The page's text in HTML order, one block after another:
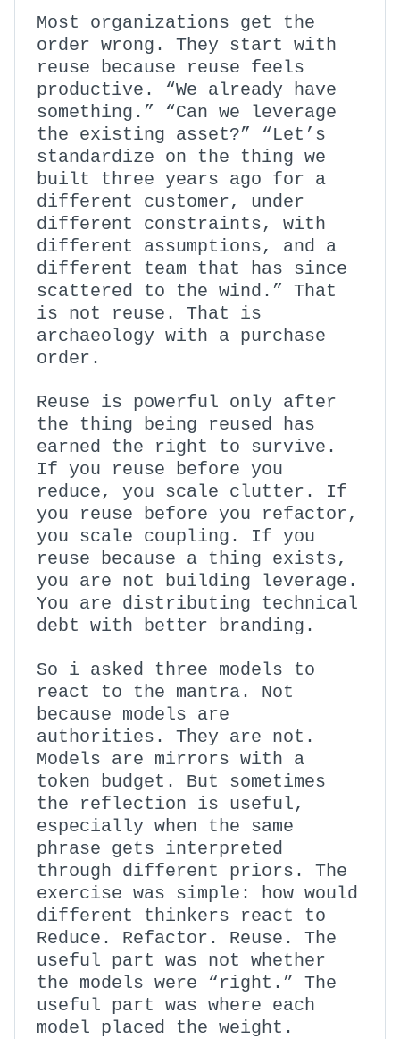
Most organizations get the
order wrong. They start with
reuse because reuse feels
productive. “We already have
something.” “Can we leverage
the existing asset?” “Let’s
standardize on the thing we
built three years ago for a
different customer, under
different constraints, with
different assumptions, and a
different team that has since
scattered to the wind.” That
is not reuse. That is
archaeology with a purchase
order.
Reuse is powerful only after
the thing being reused has
earned the right to survive.
If you reuse before you
reduce, you scale clutter. If
you reuse before you refactor,
you scale coupling. If you
reuse because a thing exists,
you are not building leverage.
You are distributing technical
debt with better branding.
So i asked three models to
react to the mantra. Not
because models are
authorities. They are not.
Models are mirrors with a
token budget. But sometimes
the reflection is useful,
especially when the same
phrase gets interpreted
through different priors. The
exercise was simple: how would
different thinkers react to
Reduce. Refactor. Reuse. The
useful part was not whether
the models were “right.” The
useful part was where each
model placed the weight.